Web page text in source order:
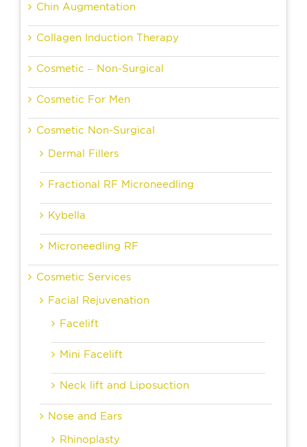
Chin Augmentation
Collagen Induction Therapy
Cosmetic – Non-Surgical
Cosmetic For Men
Cosmetic Non-Surgical
Dermal Fillers
Fractional RF Microneedling
Kybella
Microneedling RF
Cosmetic Services
Facial Rejuvenation
Facelift
Mini Facelift
Neck lift and Liposuction
Nose and Ears
Rhinoplasty